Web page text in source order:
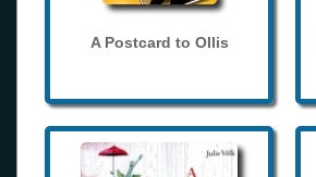
A Postcard to Ollis